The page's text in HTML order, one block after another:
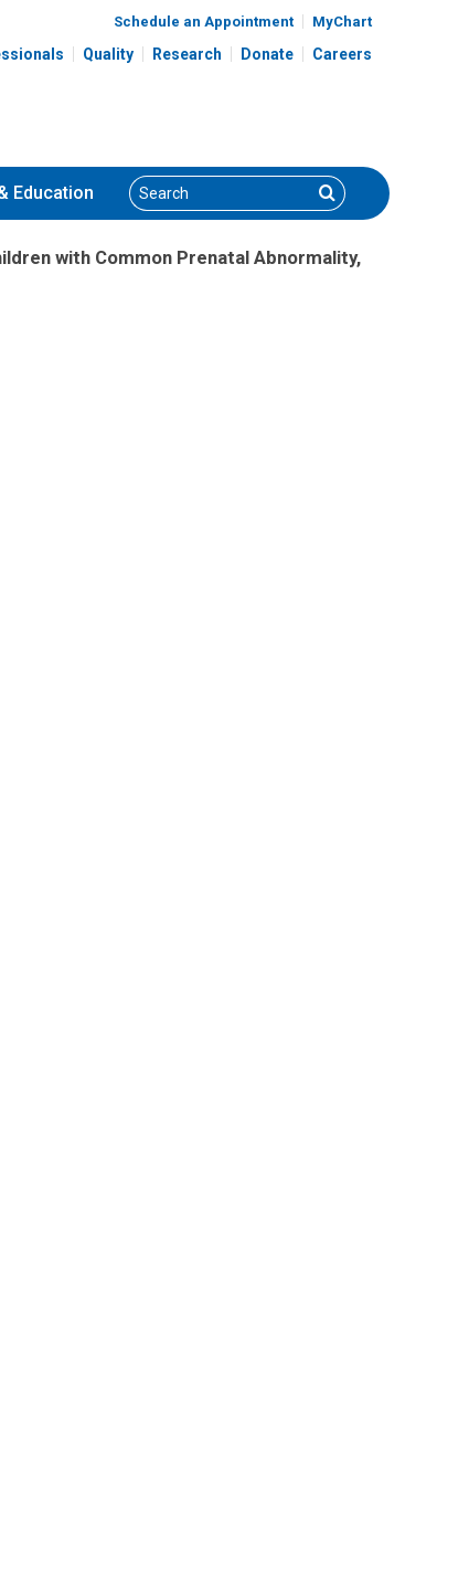
Schedule an Appointment MyChart
Quality Research Donate Careers
Education Search Search
with Common Prenatal Abnormality,